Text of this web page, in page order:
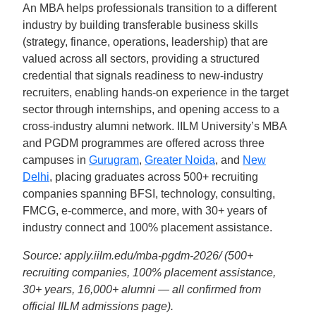
An MBA helps professionals transition to a different
industry by building transferable business skills
(strategy, finance, operations, leadership) that are
valued across all sectors, providing a structured
credential that signals readiness to new-industry
recruiters, enabling hands-on experience in the target
sector through internships, and opening access to a
cross-industry alumni network. IILM University’s MBA
and PGDM programmes are offered across three
campuses in Gurugram, Greater Noida, and New
Delhi, placing graduates across 500+ recruiting
companies spanning BFSI, technology, consulting,
FMCG, e-commerce, and more, with 30+ years of
industry connect and 100% placement assistance.
Source: apply.iilm.edu/mba-pgdm-2026/ (500+
recruiting companies, 100% placement assistance,
30+ years, 16,000+ alumni — all confirmed from
official IILM admissions page).